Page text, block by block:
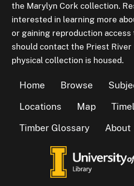
the Marylyn Cork collection.
interested in learning more
or gaining reproduction access
should contact the Priest River
physical collection is housed.
Home Browse
Locations
Map
Timber Glossary
About